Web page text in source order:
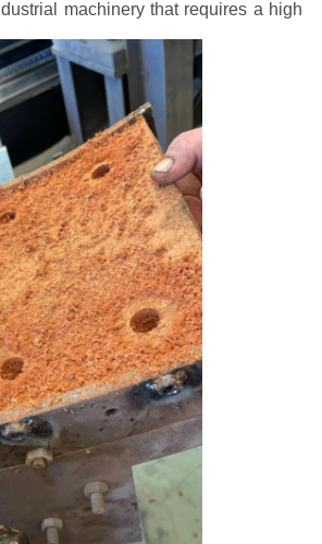
machinery that requires a high